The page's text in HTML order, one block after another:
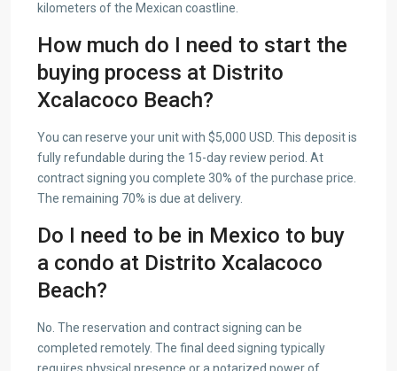
kilometers of the Mexican coastline.
How much do I need to start the
buying process at Distrito
Xcalacoco Beach?
You can reserve your unit with $5,000 USD. This deposit is
fully refundable during the 15-day review period. At
contract signing you complete 30% of the purchase price.
The remaining 70% is due at delivery.
Do I need to be in Mexico to buy
a condo at Distrito Xcalacoco
Beach?
No. The reservation and contract signing can be
completed remotely. The final deed signing typically